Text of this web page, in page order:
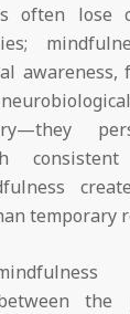
often lose
awareness,
consistent
temporary
the